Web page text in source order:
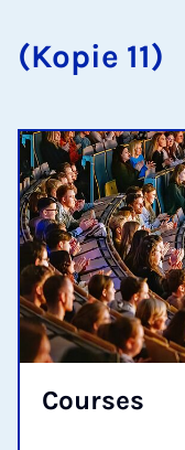
(Kopie 11)
Courses